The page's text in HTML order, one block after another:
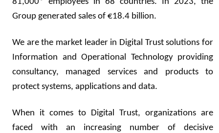
Group generated sales of €18.4 billion.
We are the market leader in Digital Trust solutions for
Information and Operational Technology providing
consultancy, managed services and products to
protect systems, applications and data.
When it comes to Digital Trust, organizations are
faced with an increasing number of decisive